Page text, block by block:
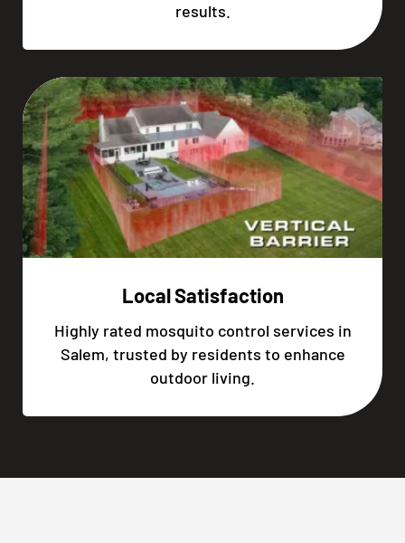
results.
Local Satisfaction
Highly rated mosquito control services in
Salem, trusted by residents to enhance
outdoor living.